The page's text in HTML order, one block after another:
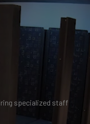
specialized staff